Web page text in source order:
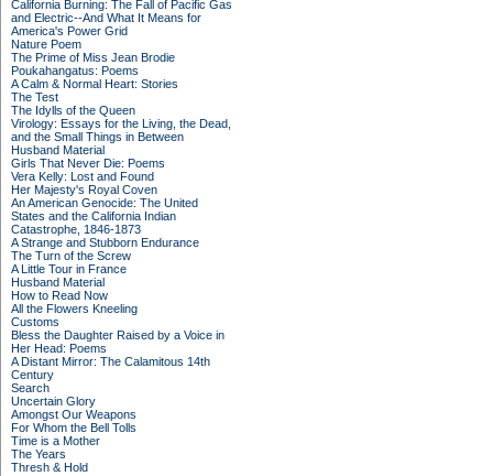
California Burning: The Fall of Pacific Gas
and Electric--And What It Means for
America's Power Grid
Nature Poem
The Prime of Miss Jean Brodie
Poukahangatus: Poems
A Calm & Normal Heart: Stories
The Test
The Idylls of the Queen
Virology: Essays for the Living, the Dead,
and the Small Things in Between
Husband Material
Girls That Never Die: Poems
Vera Kelly: Lost and Found
Her Majesty's Royal Coven
An American Genocide: The United
States and the California Indian
Catastrophe, 1846-1873
A Strange and Stubborn Endurance
The Turn of the Screw
A Little Tour in France
Husband Material
How to Read Now
All the Flowers Kneeling
Customs
Bless the Daughter Raised by a Voice in
Her Head: Poems
A Distant Mirror: The Calamitous 14th
Century
Search
Uncertain Glory
Amongst Our Weapons
For Whom the Bell Tolls
Time is a Mother
The Years
Thresh & Hold